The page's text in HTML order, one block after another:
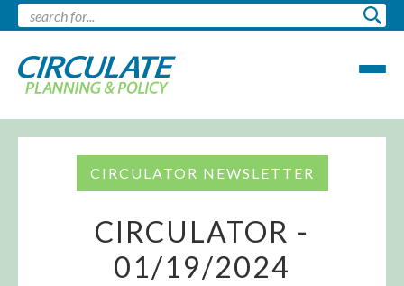
CIRCULATOR NEWSLETTER
CIRCULATOR -
01/19/2024